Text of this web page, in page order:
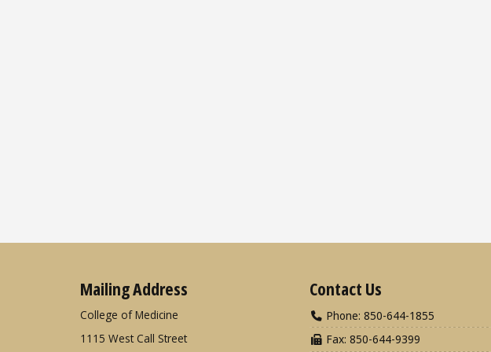
Mailing Address
College of Medicine
1115 West Call Street
Contact Us
Phone: 850-644-1855
Fax: 850-644-9399